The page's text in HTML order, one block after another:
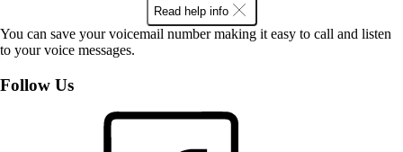
Read help info
You can save your voicemail number making it easy to call and listen
to your voice messages.
Follow Us